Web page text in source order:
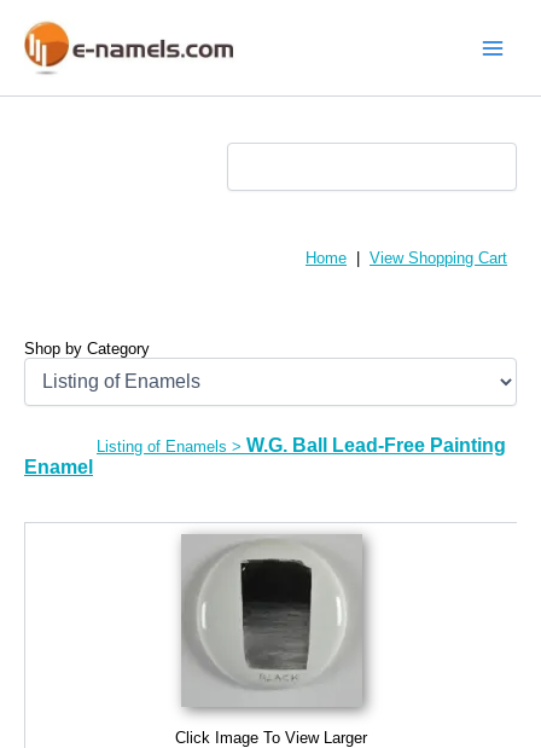
content
Home View Shopping Cart
Shop by Category
Listing of Enamels > W.G. Ball Lead-Free Painting
Enamel
Click Image To View Larger